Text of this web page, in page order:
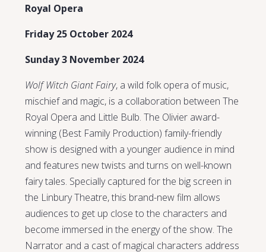
Royal Opera
Friday 25 October 2024
Sunday 3 November 2024
Wolf Witch Giant Fairy, a wild folk opera of music,
mischief and magic, is a collaboration between The
Royal Opera and Little Bulb. The Olivier award-
winning (Best Family Production) family-friendly
show is designed with a younger audience in mind
and features new twists and turns on well-known
fairy tales. Specially captured for the big screen in
the Linbury Theatre, this brand-new film allows
audiences to get up close to the characters and
become immersed in the energy of the show. The
Narrator and a cast of magical characters address